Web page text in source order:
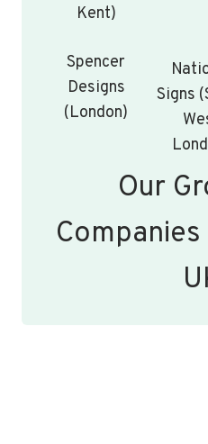
Kent)
Spencer
Designs
(London)
Signs
Our